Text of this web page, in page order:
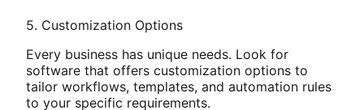
5. Customization Options
Every business has unique needs. Look for
software that offers customization options to
tailor workflows, templates, and automation rules
to your specific requirements.